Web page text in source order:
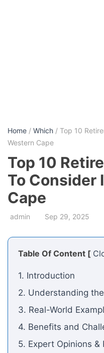
Home / Which / Top 10
Western Cape
Top 10
To Consider
Cape
admin Sep 29, 2025
Table Of Content [
1. Introduction
2. Understanding
3. Real-World
4. Benefits and
5. Expert Opinions &